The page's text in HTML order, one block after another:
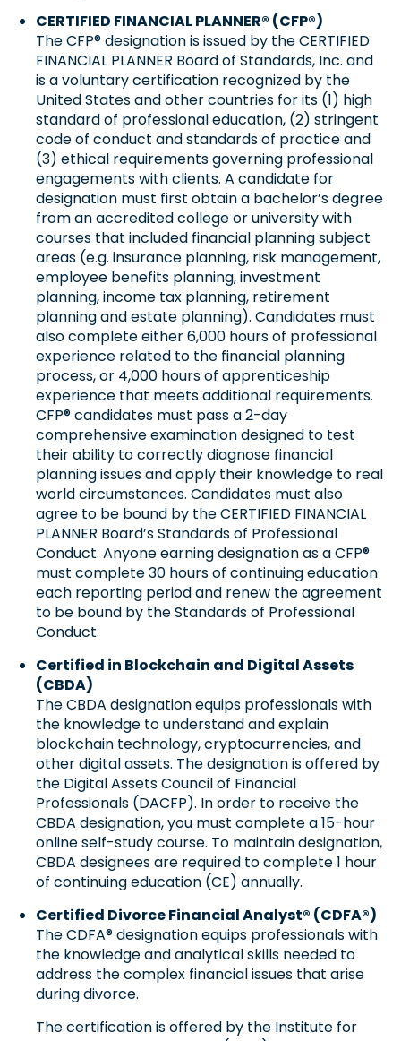
CERTIFIED FINANCIAL PLANNER® (CFP®)
The CFP® designation is issued by the CERTIFIED
FINANCIAL PLANNER Board of Standards, Inc. and
is a voluntary certification recognized by the
United States and other countries for its (1) high
standard of professional education, (2) stringent
code of conduct and standards of practice and
(3) ethical requirements governing professional
engagements with clients. A candidate for
designation must first obtain a bachelor’s degree
from an accredited college or university with
courses that included financial planning subject
areas (e.g. insurance planning, risk management,
employee benefits planning, investment
planning, income tax planning, retirement
planning and estate planning). Candidates must
also complete either 6,000 hours of professional
experience related to the financial planning
process, or 4,000 hours of apprenticeship
experience that meets additional requirements.
CFP® candidates must pass a 2-day
comprehensive examination designed to test
their ability to correctly diagnose financial
planning issues and apply their knowledge to real
world circumstances. Candidates must also
agree to be bound by the CERTIFIED FINANCIAL
PLANNER Board’s Standards of Professional
Conduct. Anyone earning designation as a CFP®
must complete 30 hours of continuing education
each reporting period and renew the agreement
to be bound by the Standards of Professional
Conduct.
Certified in Blockchain and Digital Assets
(CBDA)
The CBDA designation equips professionals with
the knowledge to understand and explain
blockchain technology, cryptocurrencies, and
other digital assets. The designation isoffered by
the Digital Assets Council of Financial
Professionals (DACFP). In order to receive the
CBDA designation, you must complete a 15-hour
online self-study course. To maintain designation,
CBDA designees are required to complete 1 hour
of continuing education (CE) annually.
Certified Divorce Financial Analyst® (CDFA®)
The CDFA® designation equips professionals with
the knowledge and analytical skills needed to
address the complex financial issues that arise
during divorce.
The certification isoffered by the Institute for